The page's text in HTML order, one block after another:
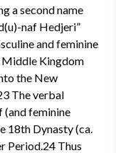
a second name
naf Hedjeri”
and feminine
Middle Kingdom
the New
The verbal
feminine
18th Dynasty (ca.
Period.24 Thus